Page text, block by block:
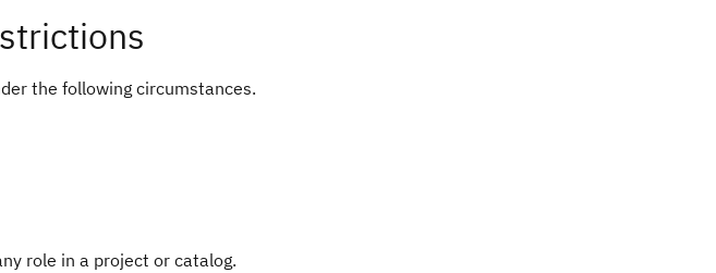
the following circumstances.
role in a project or catalog.